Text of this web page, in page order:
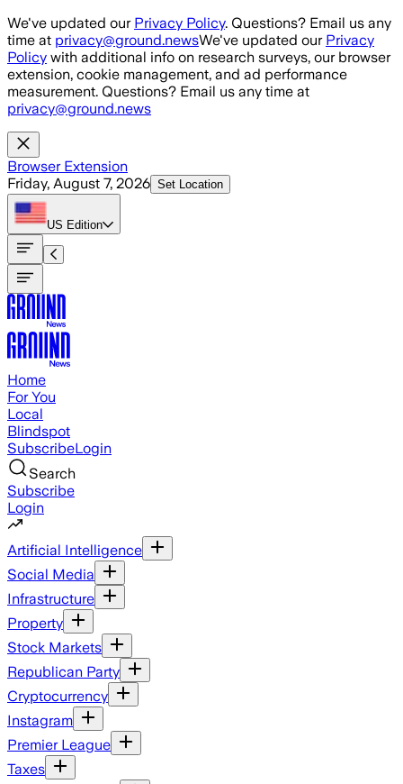
Skip to main content
We've updated our Privacy Policy. Questions? Email us any
time at privacy@ground.newsWe've updated our Privacy
Policy with additional info on research surveys, our browser
extension, cookie management, and ad performance
measurement. Questions? Email us any time at
privacy@ground.news
Browser Extension
Friday, August 7, 2026 Set Location
US Edition
Home
For You
Local
Blindspot
SubscribeLogin
Search
Subscribe
Login
Artificial Intelligence
Social Media
Infrastructure
Property
Stock Markets
Republican Party
Cryptocurrency
Instagram
Premier League
Taxes